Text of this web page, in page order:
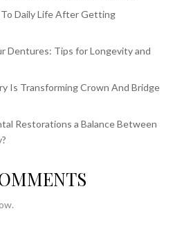
Daily Life After Getting
Dentures: Tips for Longevity and
Is Transforming Crown And Bridge
Restorations a Balance Between